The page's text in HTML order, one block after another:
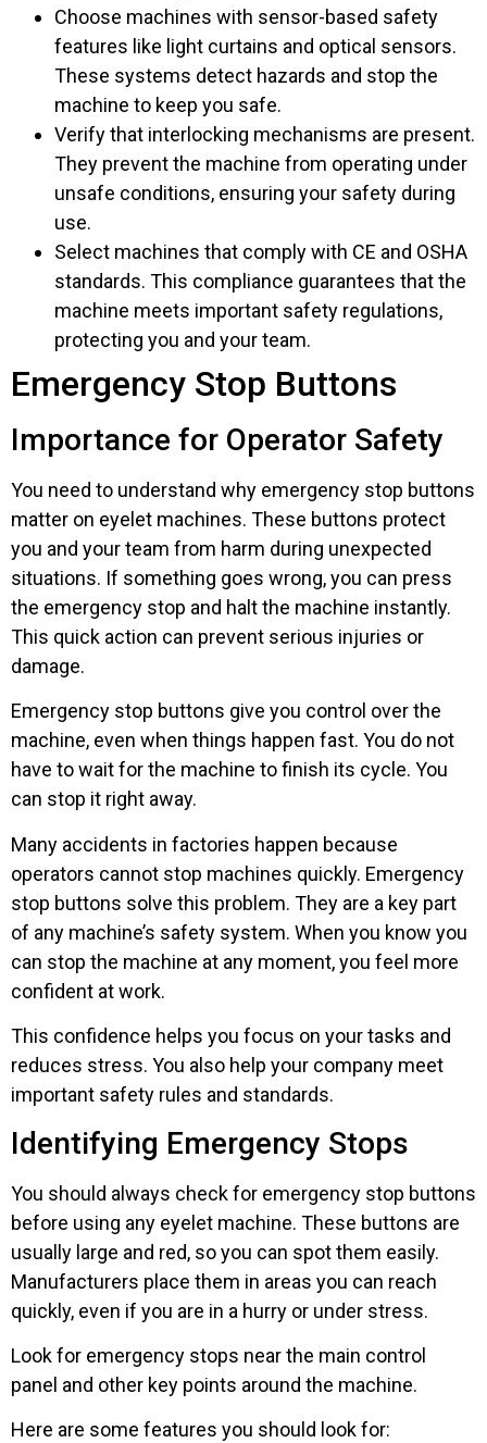
Choose machines with sensor-based safety
features like light curtains and optical sensors.
These systems detect hazards and stop the
machine to keep you safe.
Verify that interlocking mechanisms are present.
They prevent the machine from operating under
unsafe conditions, ensuring your safety during
use.
Select machines that comply with CE and OSHA
standards. This compliance guarantees that the
machine meets important safety regulations,
protecting you and your team.
Emergency Stop Buttons
Importance for Operator Safety
You need to understand why emergency stop buttons
matter on eyelet machines. These buttons protect
you and your team from harm during unexpected
situations. If something goes wrong, you can press
the emergency stop and halt the machine instantly.
This quick action can prevent serious injuries or
damage.
Emergency stop buttons give you control over the
machine, even when things happen fast. You do not
have to wait for the machine to finish its cycle. You
can stop it right away.
Many accidents in factories happen because
operators cannot stop machines quickly. Emergency
stop buttons solve this problem. They are a key part
of any machine’s safety system. When you know you
can stop the machine at any moment, you feel more
confident at work.
This confidence helps you focus on your tasks and
reduces stress. You also help your company meet
important safety rules and standards.
Identifying Emergency Stops
You should always check for emergency stop buttons
before using any eyelet machine. These buttons are
usually large and red, so you can spot them easily.
Manufacturers place them in areas you can reach
quickly, even if you are in a hurry or under stress.
Look for emergency stops near the main control
panel and other key points around the machine.
Here are some features you should look for: